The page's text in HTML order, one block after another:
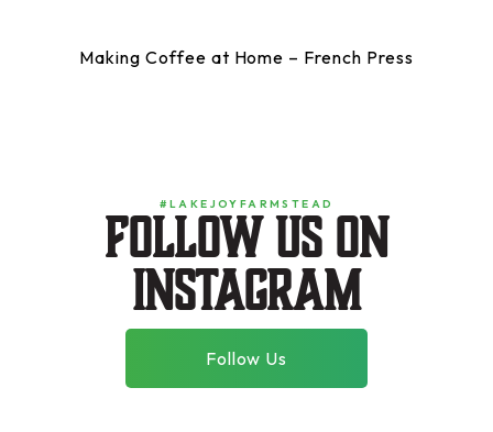
Making Coffee at Home – French Press
#LAKEJOYFARMSTEAD
Follow us on
instagram
Follow Us